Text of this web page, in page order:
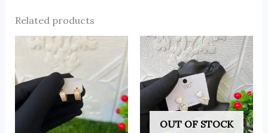
Related products
OUT OF STOCK